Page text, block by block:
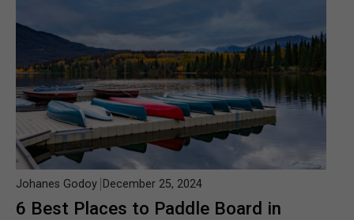
6 Best Places to Paddle Board in
Johanes Godoy December 25, 2024